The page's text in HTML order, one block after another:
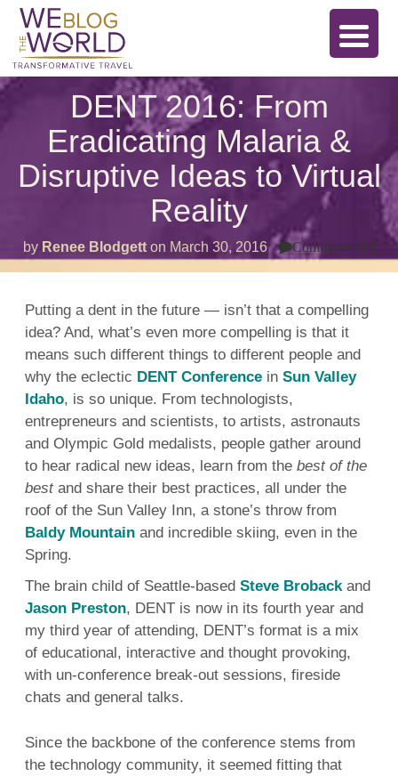
DENT 2016: From
Eradicating Malaria &
Disruptive Ideas to Virtual
Reality
by Renee Blodgett on March 30, 2016 Comments Offon
Putting a dent in the future — isn’t that a compelling
idea? And, what’s even more compelling is that it
means such different things to different people and
why the eclectic DENT Conference in Sun Valley
Idaho, is so unique. From technologists,
entrepreneurs and scientists, to artists, astronauts
and Olympic Gold medalists, people gather around
to hear radical new ideas, learn from the best of the
bestand share their best practices, all under the
roof of the Sun Valley Inn, a stone’s throw from
Baldy Mountain and incredible skiing, even in the
Spring.
The brain child of Seattle-based Steve Brobackand
Jason Preston, DENT is now in its fourth year and
my third year of attending, DENT’s format is a mix
of educational, interactive and thought provoking,
with un-conference break-out sessions, fireside
chats and general talks.
Since the backbone of the conference stems from
the technology community, it seemed fitting that